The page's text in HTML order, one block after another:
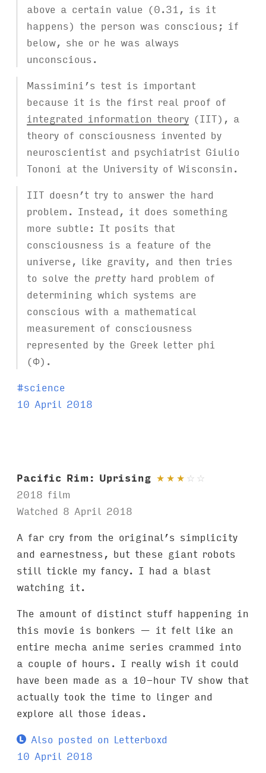
above a certain value (0.31, is it
happens) the person was conscious; if
below, she or he was always
unconscious.
Massimini’s test is important
because it is the first real proof of
integrated information theory (IIT), a
theory of consciousness invented by
neuroscientist and psychiatrist Giulio
Tononi at the University of Wisconsin.
IIT doesn’t try to answer the hard
problem. Instead, it does something
more subtle: It posits that
consciousness is a feature of the
universe, like gravity, and then tries
to solve the pretty hard problem of
determining which systems are
conscious with a mathematical
measurement of consciousness
represented by the Greek letter phi
(Φ).
T
a
#science
10 April 2018
Pacific Rim: Uprising ★ ★ ★ ☆ ☆
2018 film
Watched 8 April 2018
A far cry from the original’s simplicity
and earnestness, but these giant robots
still tickle my fancy. I had a blast
watching it.
The amount of distinct stuff happening in
this movie is bonkers — it felt like an
entire mecha anime series crammed into
a couple of hours. I really wish it could
have been made as a 10-hour TV show that
actually took the time to linger and
explore all those ideas.
Also posted on Letterboxd
10 April 2018